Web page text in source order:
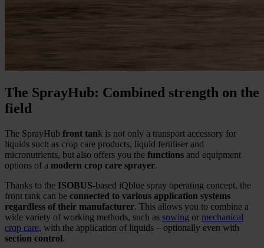
The SprayHub: Combined strength on the
field
The SprayHub front tank is not only a transport accessory for
liquids such as crop care products, liquid fertiliser and
micronutrients, but also offers you the functions and equipment
options of a modern crop care sprayer.
Thanks to the ISOBUS-based iQblue spray operating concept, the
front tank can be connected to various application systems
regardless of their manufacturer. This allows you to combine a
wide variety of working methods, such as sowing or mechanical
crop care, with the application of liquids – optionally even with
section control.